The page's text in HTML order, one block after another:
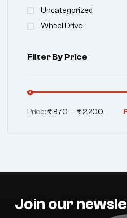
Uncategorized
Wheel Drive
Filter By Price
Price:₹ 870 — ₹ 2,200
Join our